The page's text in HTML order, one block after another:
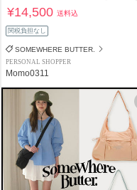
¥14,500送料込
関税負担なし
SOMEWHERE BUTTER.
PERSONAL SHOPPER
Momo0311